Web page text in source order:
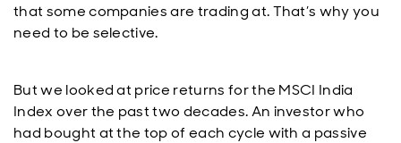
that some companies are trading at. That’s why you
need to be selective.
But we looked at price returns for the MSCI India
Index over the past two decades. An investor who
had bought at the top of each cycle with a passive